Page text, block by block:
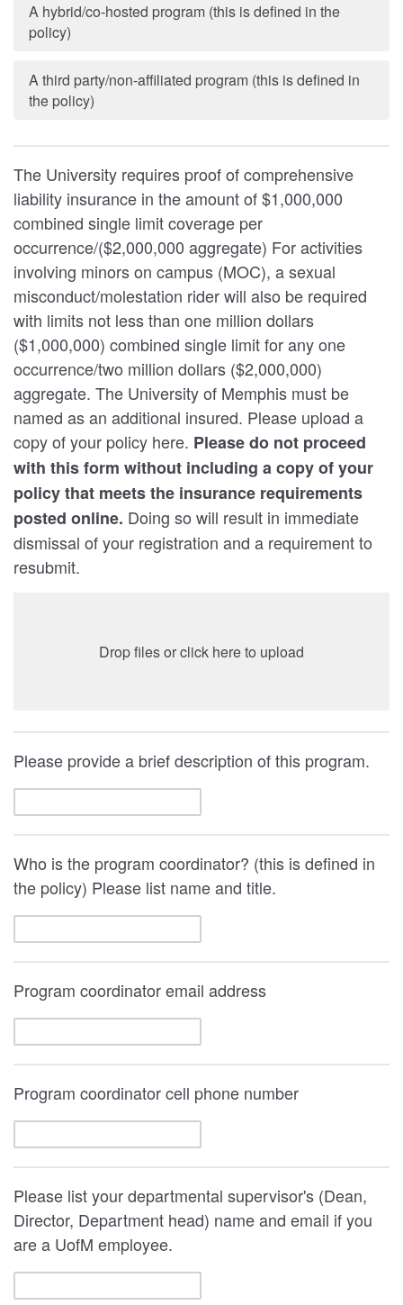
A hybrid/co-hosted program (this is defined in the
policy)
A third party/non-affiliated program (this is defined in
the policy)
The University requires proof of comprehensive
liability insurance in the amount of $1,000,000
combined single limit coverage per
occurrence/($2,000,000 aggregate) For activities
involving minors on campus (MOC), a sexual
misconduct/molestation rider will also be required
with limits not less than one million dollars
($1,000,000) combined single limit for any one
occurrence/two million dollars ($2,000,000)
aggregate. The University of Memphis must be
named as an additional insured. Please upload a
copy of your policy here. Please do not proceed
with this form without including a copy of your
policy that meets the insurance requirements
posted online. Doing so will result in immediate
dismissal of your registration and a requirement to
resubmit.
Drop files or click here to upload
Please provide a brief description of this program.
Who is the program coordinator? (this is defined in
the policy) Please list name and title.
Program coordinator email address
Program coordinator cell phone number
Please list your departmental supervisor's (Dean,
Director, Department head) name and email if you
are a UofM employee.